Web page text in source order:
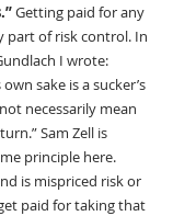
Getting paid for any
part of risk control. In
I wrote:
sake is a sucker’s
necessarily mean
Sam Zell is
principle here.
is mispriced risk or
paid for taking that